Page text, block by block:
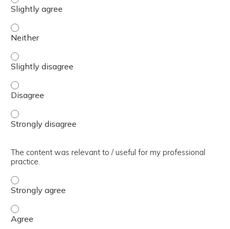
The presentation slides / digital materials / resources
The presentation slides / digital materials / resources
The presentation slides / digital materials / resources
The presentation slides / digital materials / resources
The content was relevant to / useful for my professional
practice.
The content was relevant to / useful for my professional
The content was relevant to / useful for my